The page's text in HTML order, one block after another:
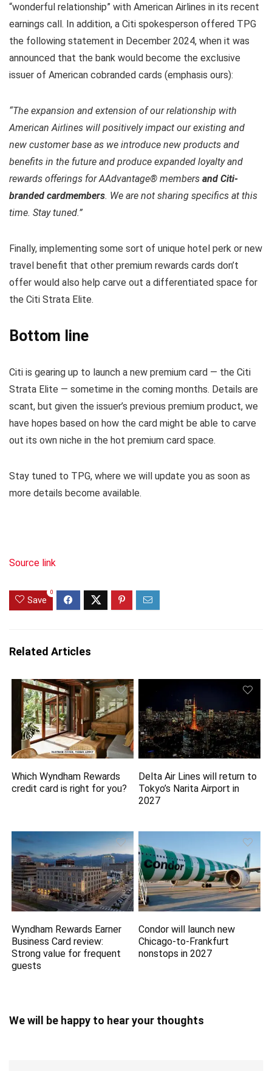
“wonderful relationship” with American Airlines in its recent
earnings call. In addition, a Citi spokesperson offered TPG
the following statement in December 2024, when it was
announced that the bank would become the exclusive
issuer of American cobranded cards (emphasis ours):
“The expansion and extension of our relationship with
American Airlines will positively impact our existing and
new customer base as we introduce new products and
benefits in the future and produce expanded loyalty and
rewards offerings for AAdvantage® members and Citi-
branded cardmembers. We are not sharing specifics at this
time. Stay tuned.”
Finally, implementing some sort of unique hotel perk or new
travel benefit that other premium rewards cards don’t
offer would also help carve out a differentiated space for
the Citi Strata Elite.
Bottom line
Citi is gearing up to launch a new premium card — the Citi
Strata Elite — sometime in the coming months. Details are
scant, but given the issuer’s previous premium product, we
have hopes based on how the card might be able to carve
out its own niche in the hot premium card space.
Stay tuned to TPG, where we will update you as soon as
more details become available.
Source link
Save
0
Related Articles
Which Wyndham Rewards
credit card is right for you?
Delta Air Lines will return to
Tokyo’s Narita Airport in
2027
Wyndham Rewards Earner
Business Card review:
Strong value for frequent
guests
Condor will launch new
Chicago-to-Frankfurt
nonstops in 2027
We will be happy to hear your thoughts